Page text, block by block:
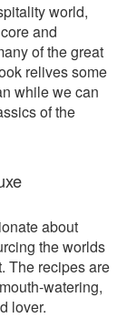
world,
and
of the great
relives some
while we can
of the
about
the worlds
The recipes are
watering,
lover.